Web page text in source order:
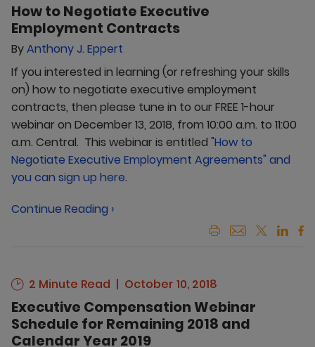
How to Negotiate Executive
Employment Contracts
ByAnthony J. Eppert
If you interested in learning (or refreshing your skills
on) how to negotiate executive employment
contracts, then please tune in to our FREE 1-hour
webinar on December 13, 2018, from 10:00 a.m. to 11:00
a.m. Central. This webinar is entitled "How to
Negotiate Executive Employment Agreements" and
you can sign up here.
Continue Reading ›
2 Minute Read October 10, 2018
Executive Compensation Webinar
Schedule for Remaining 2018 and
Calendar Year 2019